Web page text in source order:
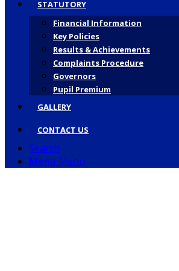
STATUTORY
Financial Information
Key Policies
Results & Achievements
Complaints Procedure
Governors
Pupil Premium
GALLERY
CONTACT US
Search
Menu Menu